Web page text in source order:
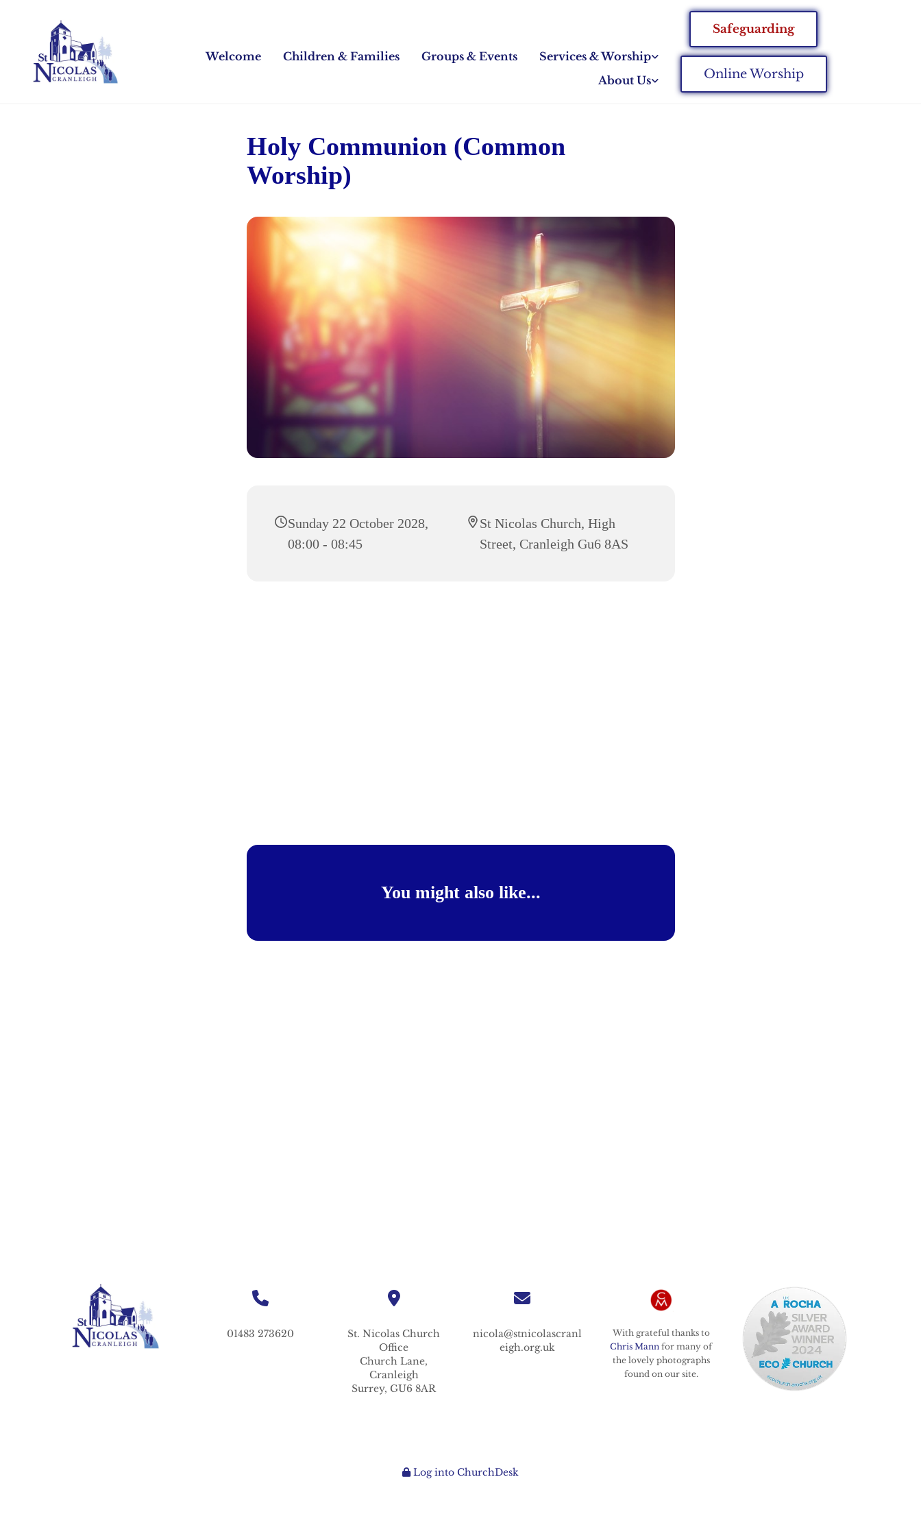
Welcome Children & Families Groups & Events
Services & Worship
About Us
Safeguarding
Online Worship
Holy Communion (Common
Worship)
Sunday 22 October 2028,
08:00 - 08:45
St Nicolas Church, High
Street, Cranleigh Gu6 8AS
You might also like...
01483 273620 St. Nicolas Church
Office
Church Lane,
Cranleigh
Surrey, GU6 8AR
nicola@stnicolascranl
eigh.org.uk
With grateful thanks to
Chris Mann for many of
the lovely photographs
found on our site.
Log into ChurchDesk